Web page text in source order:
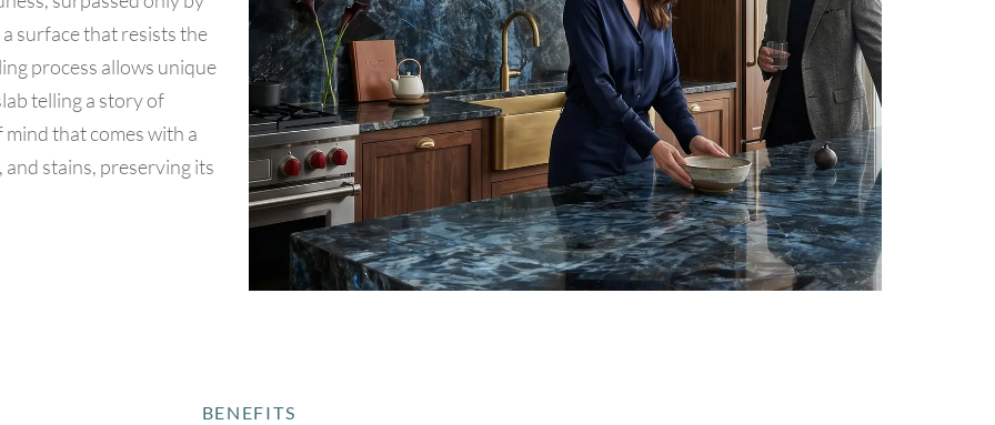
surface that resists the
process allows unique
telling a story of
that comes with a
stains, preserving its
BENEFITS